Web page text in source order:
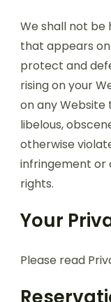
We shall not
that appears
protect and
rising on your
on any
libelous,
otherwise
infringement or
rights.
Your
Please read